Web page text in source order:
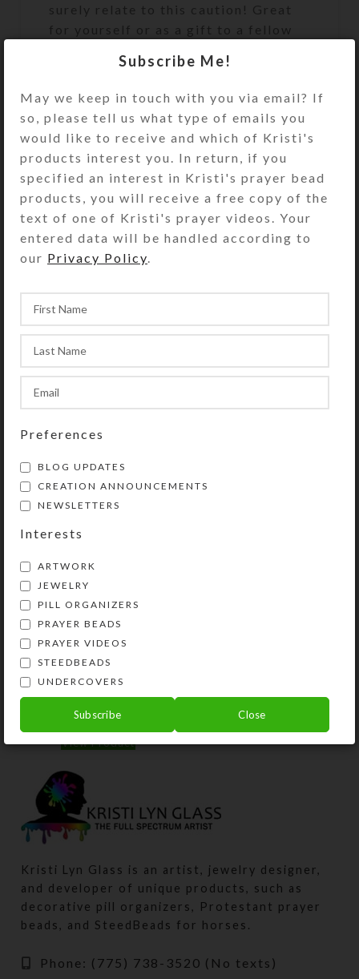
surely relate to this caution! Great
for yourself or as a gift to a fellow
compartment as a reminder!
Size: 1.75″ wide x 1.875″ high x 20
mm thick
(Thicker and stronger than the
flimsy free magnets you receive in
the mail.) Suitable for indoor use
only.
The photo of other magnet designs is
to show this magnet’s packaging.
YOU MAY ALSO LIKE…
Horsey Magnet–Horse
View Product
$10.00
Kristi Lyn Glass is an artist, jewelry designer,
and developer of unique products, such as
decorative pill organizers, Protestant prayer
beads, and SteedBeads for horses.
Phone: (775) 738-3520 (No texts)
Subscribe Me!
May we keep in touch with you via email? If
so, please tell us what type of emails you
would like to receive and which of Kristi's
products interest you. In return, if you
specified an interest in Kristi's prayer bead
products, you will receive a free copy of the
text of one of Kristi's prayer videos. Your
entered data will be handled according to
our Privacy Policy
Preferences
BLOG UPDATES
CREATION ANNOUNCEMENTS
NEWSLETTERS
Interests
ARTWORK
JEWELRY
PILL ORGANIZERS
PRAYER BEADS
PRAYER VIDEOS
STEEDBEADS
UNDERCOVERS
Subscribe Close